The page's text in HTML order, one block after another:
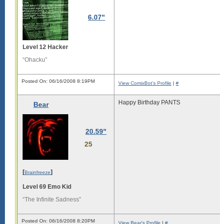
6.07"
Level 12 Hacker
“Ohacku”
Posted On: 06/16/2008 8:19PM View ComixBot's Profile | #
Bear
20.59"
25
[Brainfreeze]
Level 69 Emo Kid
“The Infinite Sadness”
Happy Birthday PANTS
Posted On: 06/16/2008 8:20PM View Bear's Profile | #